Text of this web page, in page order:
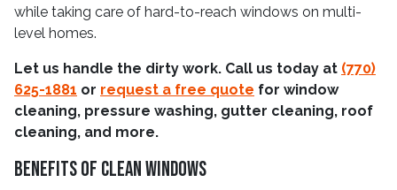
while taking care of hard-to-reach windows on multi-
level homes.
Let us handle the dirty work. Call us today at (770)
625-1881 or request a free quote for window
cleaning, pressure washing, gutter cleaning, roof
cleaning, and more.
Benefits Of Clean Windows